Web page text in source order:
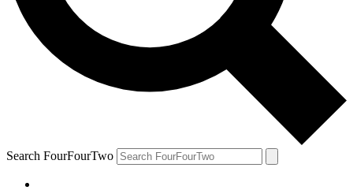
Search FourFourTwo